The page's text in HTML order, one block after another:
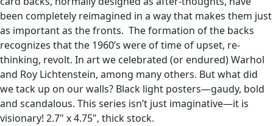
been completely reimagined in a way that makes them just
as important as the fronts. The formation of the backs
recognizes that the 1960’s were of time of upset, re-
thinking, revolt. In art we celebrated (or endured) Warhol
and Roy Lichtenstein, among many others. But what did
we tack up on our walls? Black light posters—gaudy, bold
and scandalous. This series isn’t just imaginative—it is
visionary! 2.7" x 4.75", thick stock.